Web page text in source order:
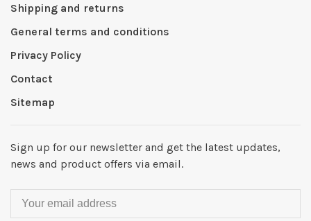
Shipping and returns
General terms and conditions
Privacy Policy
Contact
Sitemap
Sign up for our newsletter and get the latest updates,
news and product offers via email.